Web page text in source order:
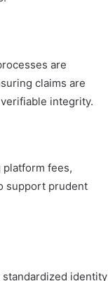
are
claims are
integrity.
fees,
support prudent
identity